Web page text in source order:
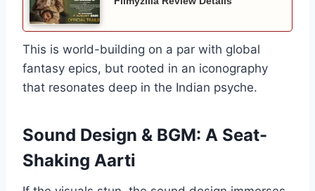
This is world-building on a par with global
fantasy epics, but rooted in an iconography
that resonates deep in the Indian psyche.
Sound Design & BGM: A Seat-
Shaking Aarti